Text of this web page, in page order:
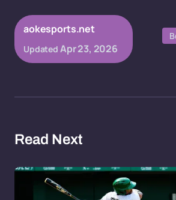
aokesports.net
Updated Apr 23, 2026
Read Next